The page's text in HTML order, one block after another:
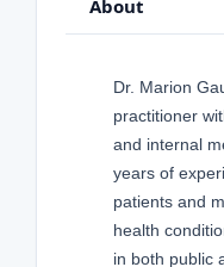
About
Dr. Marion
practitioner
and internal
years of
patients and
health
in both public